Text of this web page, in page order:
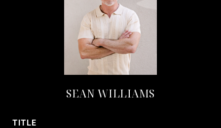
SEAN WILLIAMS
TITLE